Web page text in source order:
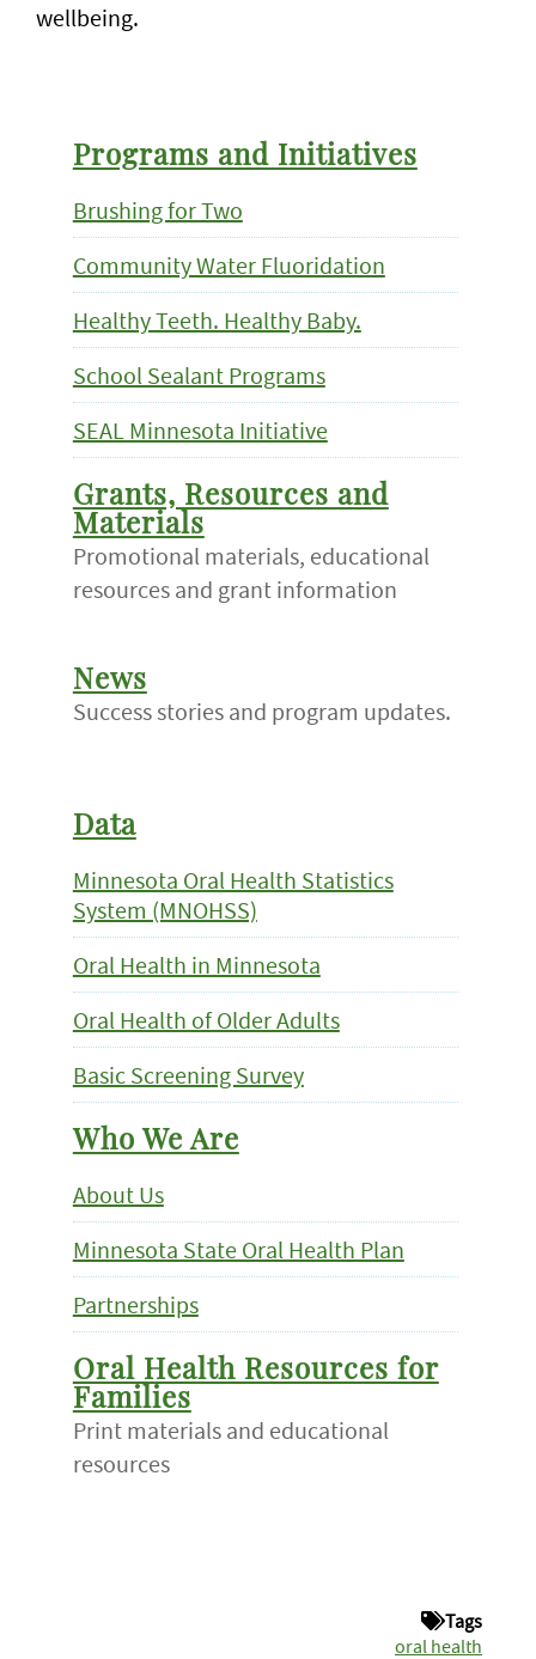
wellbeing.
Programs and Initiatives
Brushing for Two
Community Water Fluoridation
Healthy Teeth. Healthy Baby.
School Sealant Programs
SEAL Minnesota Initiative
Grants, Resources and
Materials
Promotional materials, educational
resources and grant information
News
Success stories and program updates.
Data
Minnesota Oral Health Statistics
System (MNOHSS)
Oral Health in Minnesota
Oral Health of Older Adults
Basic Screening Survey
Who We Are
About Us
Minnesota State Oral Health Plan
Partnerships
Oral Health Resources for
Families
Print materials and educational
resources
Tags
oral health